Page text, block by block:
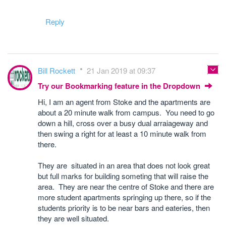
Reply
Bill Rockett 21 Jan 2019 at 09:37
Try our Bookmarking feature in the Dropdown
Hi, I am an agent from Stoke and the apartments are
about a 20 minute walk from campus. You need to go
down a hill, cross over a busy dual arraiageway and
then swing a right for at least a 10 minute walk from
there.
They are situated in an area that does not look great
but full marks for building someting that will raise the
area. They are near the centre of Stoke and there are
more student apartments springing up there, so if the
students priority is to be near bars and eateries, then
they are well situated.